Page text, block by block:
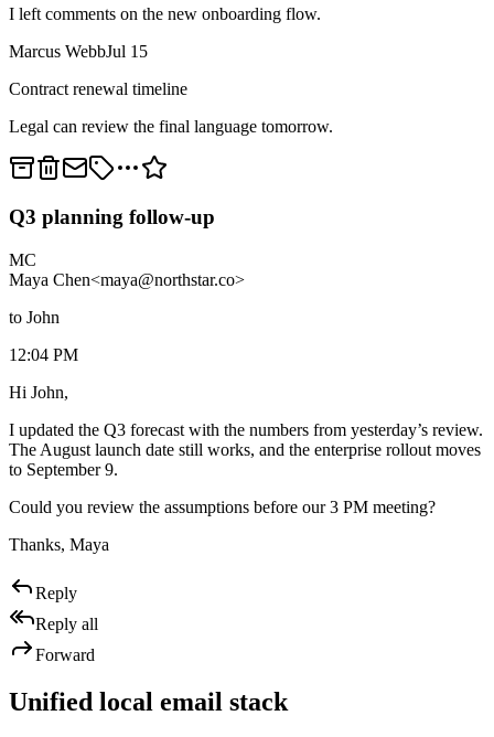
I left comments on the new onboarding flow.
Marcus WebbJul 15
Contract renewal timeline
Legal can review the final language tomorrow.
Q3 planning follow-up
MC
Maya Chen<maya@northstar.co>
to John
12:04 PM
Hi John,
I updated the Q3 forecast with the numbers from yesterday’s review.
The August launch date still works, and the enterprise rollout moves
to September 9.
Could you review the assumptions before our 3 PM meeting?
Thanks, Maya
Reply
Reply all
Forward
Unified local email stack